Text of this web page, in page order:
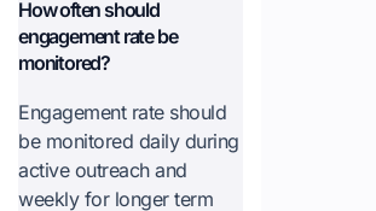
How often should
engagement rate be
monitored?
Engagement rate should
be monitored daily during
active outreach and
weekly for longer term